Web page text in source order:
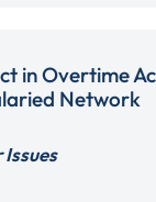
in Overtime
Network
Issues